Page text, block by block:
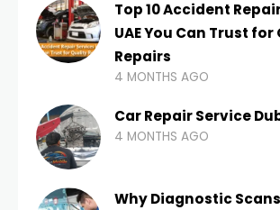
Top 10 Accident
UAE You Can Trust
Repairs
4 MONTHS AGO
Car Repair Service
4 MONTHS AGO
Why Diagnostic